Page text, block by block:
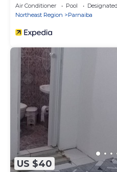
Air Conditioner Pool
Northeast Region
Parnaiba
US $40